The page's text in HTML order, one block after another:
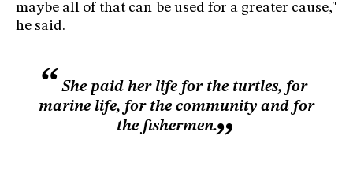
maybe all of that can be used for a greater cause,"
he said.
She paid her life for the turtles, for
marine life, for the community and for
the fishermen.